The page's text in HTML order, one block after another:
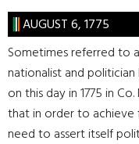
AUGUST 6, 1775
Sometimes referred to
nationalist and politician
on this day in 1775 in
that in order to
need to assert itself